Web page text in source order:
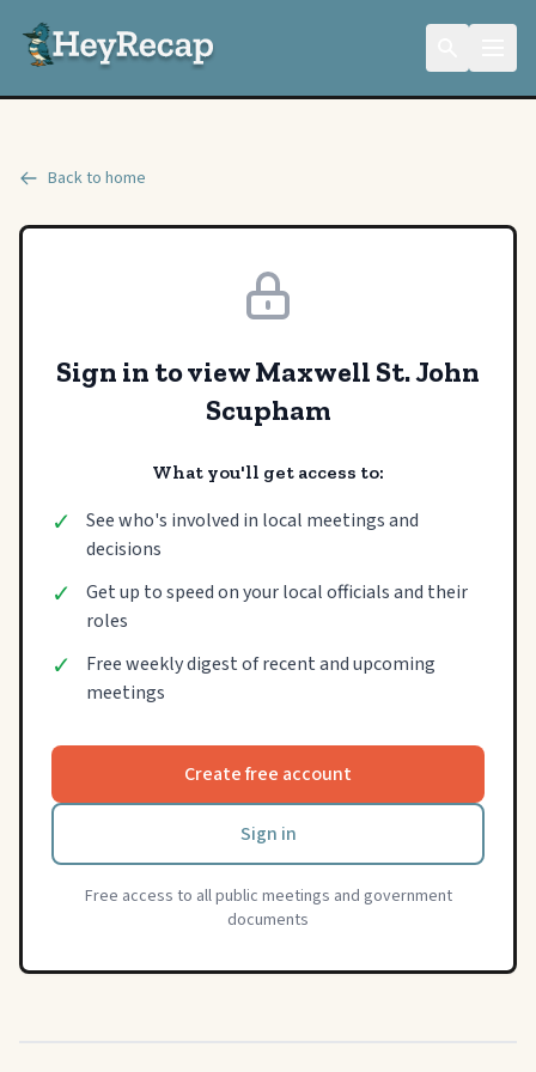
Back to home
Sign in to view Maxwell St. John
Scupham
What you'll get access to:
✓
See who's involved in local meetings and
decisions
✓
Get up to speed on your local officials and their
roles
✓
Free weekly digest of recent and upcoming
meetings
Create free account
Sign in
Free access to all public meetings and government
documents